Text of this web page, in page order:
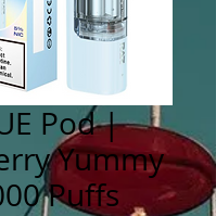
Pod |
Yummy
Puffs